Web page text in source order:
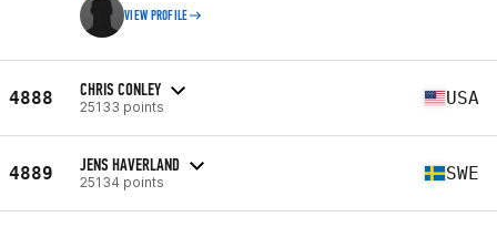
VIEW PROFILE
4888 CHRIS CONLEY
25133 points USA
4889 JENS HAVERLAND
25134 points SWE